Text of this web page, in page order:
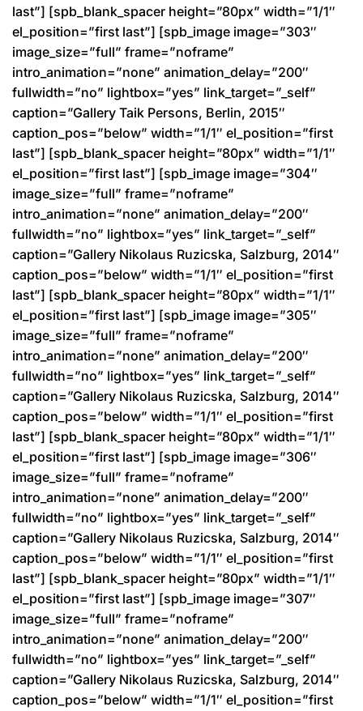
last”] [spb_blank_spacer height=”80px” width=”1/1″
el_position=”first last”] [spb_image image=”303″
image_size=”full” frame=”noframe”
intro_animation=”none” animation_delay=”200″
fullwidth=”no” lightbox=”yes” link_target=”_self”
caption=”Gallery Taik Persons, Berlin, 2015″
caption_pos=”below” width=”1/1″ el_position=”first
last”] [spb_blank_spacer height=”80px” width=”1/1″
el_position=”first last”] [spb_image image=”304″
image_size=”full” frame=”noframe”
intro_animation=”none” animation_delay=”200″
fullwidth=”no” lightbox=”yes” link_target=”_self”
caption=”Gallery Nikolaus Ruzicska, Salzburg, 2014″
caption_pos=”below” width=”1/1″ el_position=”first
last”] [spb_blank_spacer height=”80px” width=”1/1″
el_position=”first last”] [spb_image image=”305″
image_size=”full” frame=”noframe”
intro_animation=”none” animation_delay=”200″
fullwidth=”no” lightbox=”yes” link_target=”_self”
caption=”Gallery Nikolaus Ruzicska, Salzburg, 2014″
caption_pos=”below” width=”1/1″ el_position=”first
last”] [spb_blank_spacer height=”80px” width=”1/1″
el_position=”first last”] [spb_image image=”306″
image_size=”full” frame=”noframe”
intro_animation=”none” animation_delay=”200″
fullwidth=”no” lightbox=”yes” link_target=”_self”
caption=”Gallery Nikolaus Ruzicska, Salzburg, 2014″
caption_pos=”below” width=”1/1″ el_position=”first
last”] [spb_blank_spacer height=”80px” width=”1/1″
el_position=”first last”] [spb_image image=”307″
image_size=”full” frame=”noframe”
intro_animation=”none” animation_delay=”200″
fullwidth=”no” lightbox=”yes” link_target=”_self”
caption=”Gallery Nikolaus Ruzicska, Salzburg, 2014″
caption_pos=”below” width=”1/1″ el_position=”first